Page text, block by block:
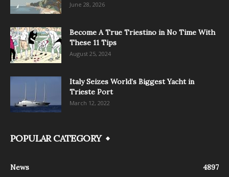
June 28, 2026
Become A True Triestino in No Time With
These 11 Tips
August 25, 2024
Italy Seizes World’s Biggest Yacht in
Trieste Port
March 12, 2022
POPULAR CATEGORY
News 4897